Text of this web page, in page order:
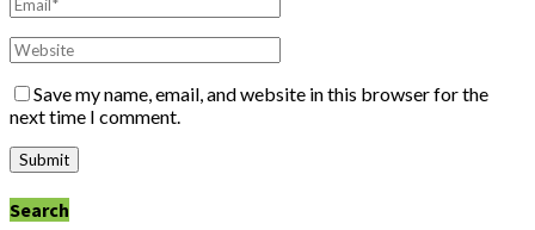
Save my name, email, and website in this browser for the
next time I comment.
Search